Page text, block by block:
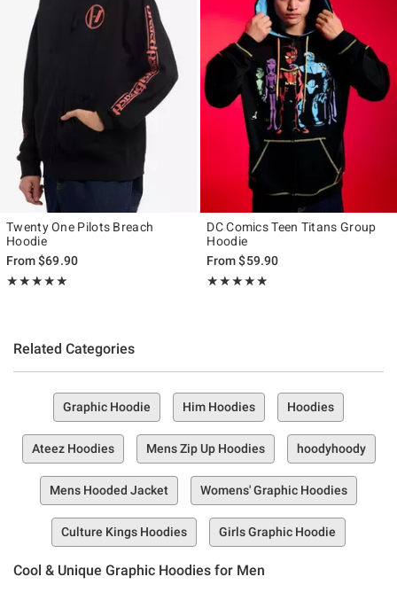
Twenty One Pilots Breach
Hoodie
From$69.90
★★★★★
Rating, 4.857 out of 5
★★★★★
DC Comics Teen Titans Group
Hoodie
From$59.90
★★★★★
Rating, 4.818 out of 5
★★★★★
Related Categories
Graphic Hoodie Him Hoodies Hoodies
Ateez Hoodies Mens Zip Up Hoodies hoodyhoody
Mens Hooded Jacket Womens' Graphic Hoodies
Culture Kings Hoodies Girls Graphic Hoodie
Cool & Unique Graphic Hoodies for Men